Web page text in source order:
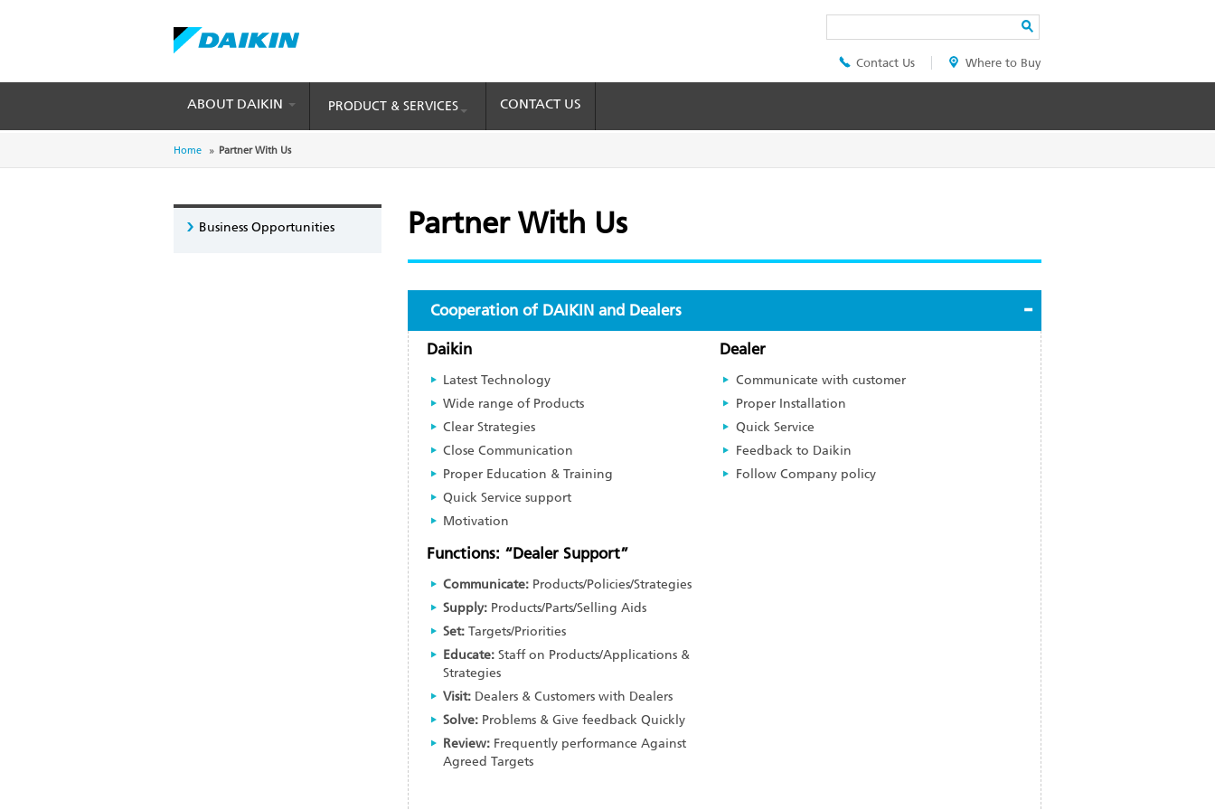
Skip
Header
Top
Contact Us Where to Buy
ABOUT DAIKIN PRODUCT & SERVICES CONTACT US
Breadcrumb
Home Partner With Us
Business Opportunities Partner With Us
Cooperation of DAIKIN and Dealers
Daikin
Latest Technology
Wide range of Products
Clear Strategies
Close Communication
Proper Education & Training
Quick Service support
Motivation
Dealer
Communicate with customer
Proper Installation
Quick Service
Feedback to Daikin
Follow Company policy
Functions: “Dealer Support”
Communicate: Products/Policies/Strategies
Supply: Products/Parts/Selling Aids
Set: Targets/Priorities
Educate: Staff on Products/Applications &
Strategies
Visit: Dealers & Customers with Dealers
Solve: Problems & Give feedback Quickly
Review: Frequently performance Against
Agreed Targets